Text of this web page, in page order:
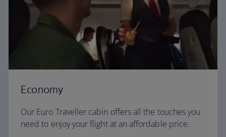
Economy
Our Euro Traveller cabin offers all the touches you
need to enjoy your flight at an affordable price.